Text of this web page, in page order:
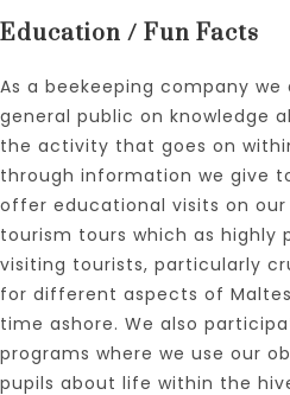
Education / Fun Facts
As a beekeeping company
general public on knowledge
the activity that goes on
through information we give
offer educational visits on
tourism tours which as highly
visiting tourists, particularly
for different aspects of
time ashore. We also
programs where we use our
pupils about life within the